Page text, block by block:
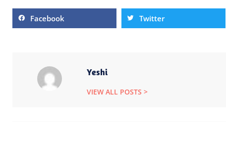
Facebook Twitter
Yeshi
VIEW ALL POSTS >